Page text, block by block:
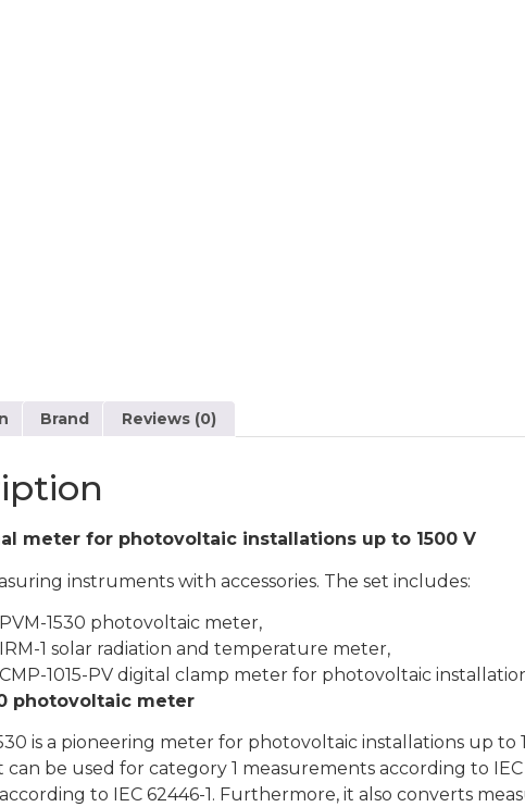
Brand Reviews (0)
meter for photovoltaic installations up to 1500 V
instruments with accessories. The set includes:
1530 photovoltaic meter,
1 solar radiation and temperature meter,
1015-PV digital clamp meter for photovoltaic
photovoltaic meter
is a pioneering meter for photovoltaic installations up
can be used for category 1 measurements according to
to IEC 62446-1. Furthermore, it also converts